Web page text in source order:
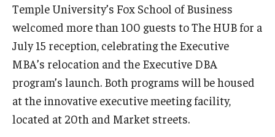
Fox Global
Graduate Certificates
Graduate Programs
Online & Digital Learning
The Executive DBA
Temple University’s Fox School of Business
welcomed more than 100 guests to The HUB for a
July 15 reception, celebrating the Executive
MBA’s relocation and the Executive DBA
program’s launch. Both programs will be housed
at the innovative executive meeting facility,
located at 20th and Market streets.